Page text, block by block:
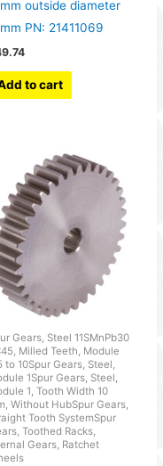
outside diameter
PN: 21411069
to cart
Gears, Steel 11SMnPb30
Milled Teeth, Module
to 10Spur Gears, Steel,
1Spur Gears, Steel,
1, Tooth Width 10
Without HubSpur Gears,
Tooth SystemSpur
Toothed Racks,
Gears, Ratchet